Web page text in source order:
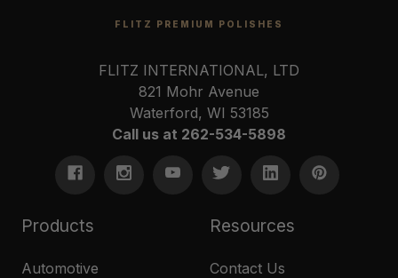
FLITZ PREMIUM POLISHES
FLITZ INTERNATIONAL, LTD
821 Mohr Avenue
Waterford, WI 53185
Call us at 262-534-5898
Products
Automotive
Resources
Contact Us